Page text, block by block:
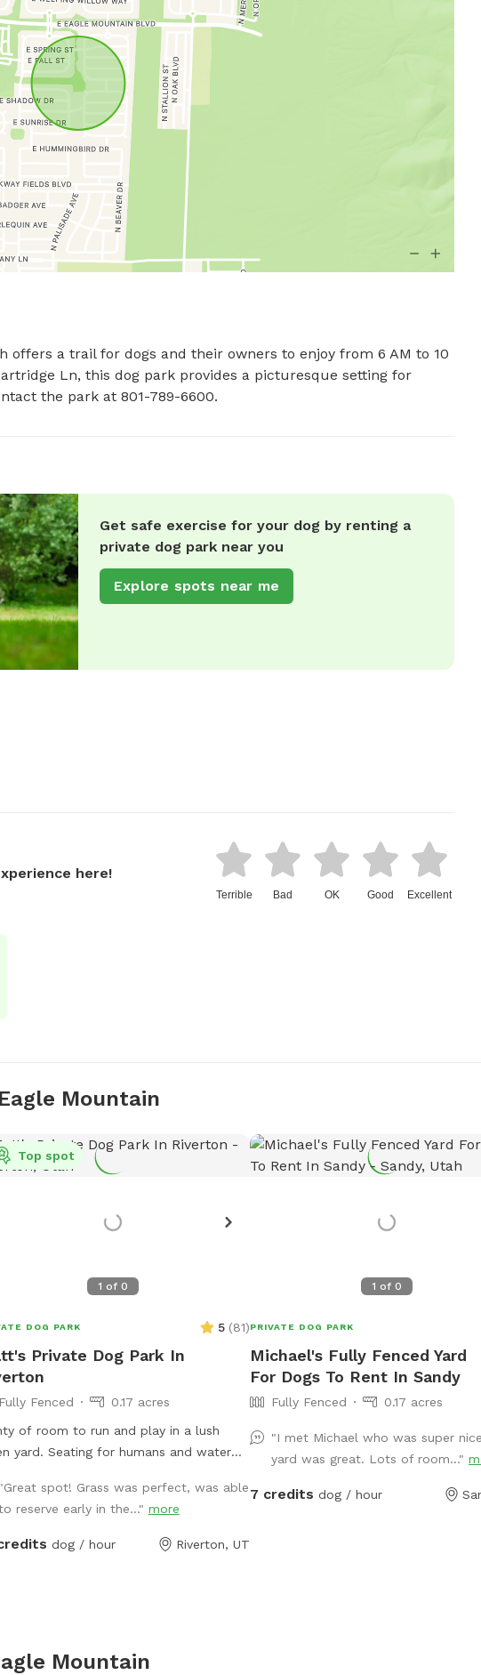
offers a trail for dogs and their owners to enjoy from 6 AM to 10
Ln, this dog park provides a picturesque setting for
the park at 801-789-6600.
Get safe exercise for your dog by renting a
private dog park near you
Explore spots near me
here!
Terrible Bad OK Good Excellent
Mountain
1 of 0
Top spot
DOG PARK 5 (81)
Private Dog Park In
Fully Fenced
0.17 acres
of room to run and play in a lush
yard. Seating for humans and water
"Great spot! Grass was perfect, was able
reserve early in the..." more
dog / hour Riverton, UT
1 of 0
PRIVATE DOG PARK
Michael's Fully Fenced Yard
For Dogs To Rent In Sandy
Fully Fenced 0.17 acres
"I met Michael who was super
yard was great. Lots of room..."
7 credits dog / hour
Mountain